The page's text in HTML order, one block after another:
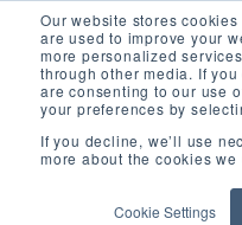
Our website stores
are used to improve your
more personalized
through other media. If
are consenting to our use
your preferences by
If you decline, we’ll use
more about the cookies
Cookie Settings
CATEGORIES FOLLOW US